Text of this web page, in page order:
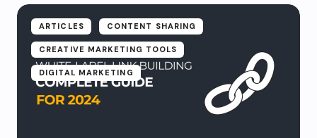
ARTICLES CONTENT SHARING
CREATIVE MARKETING TOOLS
DIGITAL MARKETING